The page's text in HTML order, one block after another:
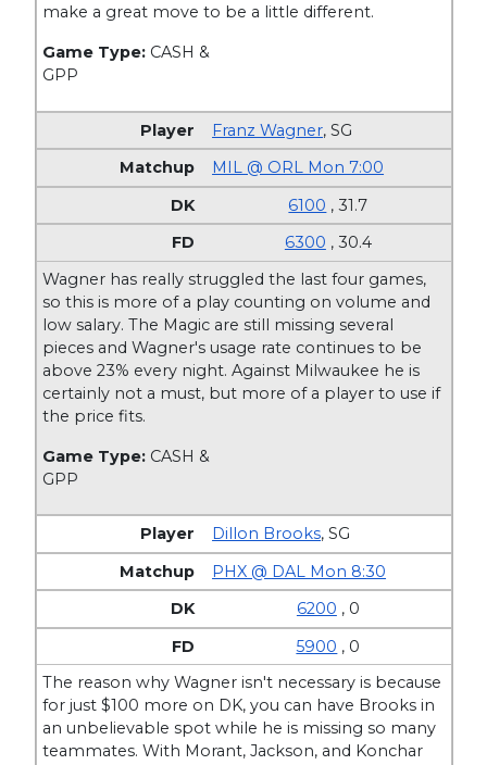
make a great move to be a little different.
Game Type: CASH &
GPP
Franz Wagner,SG
MIL @ ORL Mon 7:00
6100 , 31.7
6300 , 30.4
Wagner has really struggled the last four games,
so this is more of a play counting on volume and
low salary. The Magic are still missing several
pieces and Wagner's usage rate continues to be
above 23% every night. Against Milwaukee he is
certainly not a must, but more of a player to use if
the price fits.
Game Type: CASH &
GPP
Dillon Brooks,SG
PHX @ DAL Mon 8:30
6200 , 0
5900 , 0
The reason why Wagner isn't necessary is because
for just $100 more on DK, you can have Brooks in
an unbelievable spot while he is missing so many
teammates. With Morant, Jackson, and Konchar